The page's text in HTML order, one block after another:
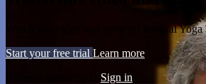
Watch this video and more on Integral
Start your free trial Learn more
Sign in